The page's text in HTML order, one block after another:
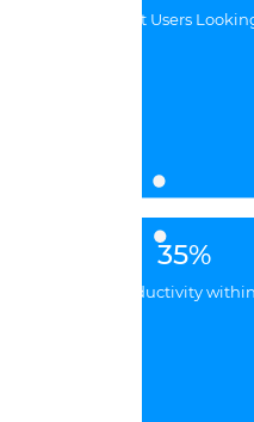
Billion Internet Users
35%
Increased Productivity